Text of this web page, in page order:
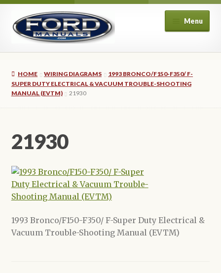
Skip
to
navigation
Skip
to
content
Menu
About Us
Cart
Checkout
Privacy Policy
HOME WIRING DIAGRAMS
1993 BRONCO/F150-F350/ F-
SUPER DUTY ELECTRICAL & VACUUM TROUBLE-SHOOTING
MANUAL (EVTM)
21930
21930
1993 Bronco/F150-F350/ F-Super Duty Electrical &
Vacuum Trouble-Shooting Manual (EVTM)